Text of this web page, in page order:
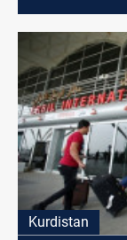
Kurdistan